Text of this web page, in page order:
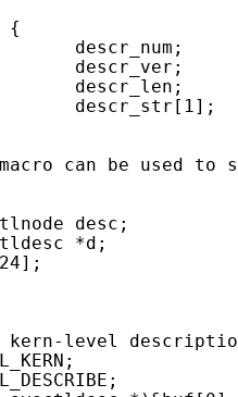
{
descr_num;
descr_ver;
descr_len;
descr_str[1];
can be used
desc;
*d;
kern-level